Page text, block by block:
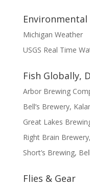
Environmental
Michigan Weather
USGS Real Time
Fish Globally,
Arbor Brewing
Bell’s Brewery,
Great Lakes
Right Brain
Short’s Brewing,
Flies & Gear